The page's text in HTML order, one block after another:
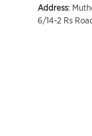
Address:
6/14-2 Rs